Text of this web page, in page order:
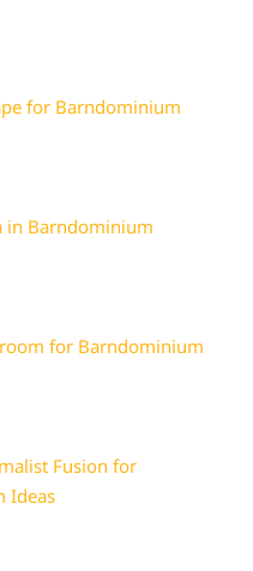
for Barndominium
in Barndominium
for Barndominium
Fusion for
Ideas